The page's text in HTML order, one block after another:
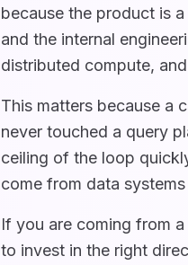
because the product is
and the internal
distributed compute,
This matters because a
never touched a query
ceiling of the loop
come from data
If you are coming from
to invest in the right